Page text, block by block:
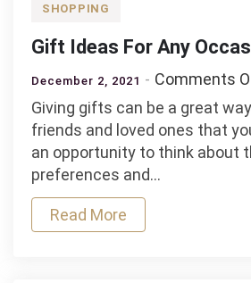
SHOPPING
Gift Ideas For Any
December 2, 2021 Comments
Giving gifts can be a great
friends and loved ones that
an opportunity to think about
preferences and…
Read More